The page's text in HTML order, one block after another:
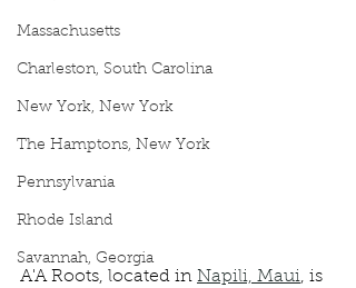
Massachusetts
Charleston, South Carolina
New York, New York
The Hamptons, New York
Pennsylvania
Rhode Island
Savannah, Georgia
A'A Roots, located in Napili, Maui, is